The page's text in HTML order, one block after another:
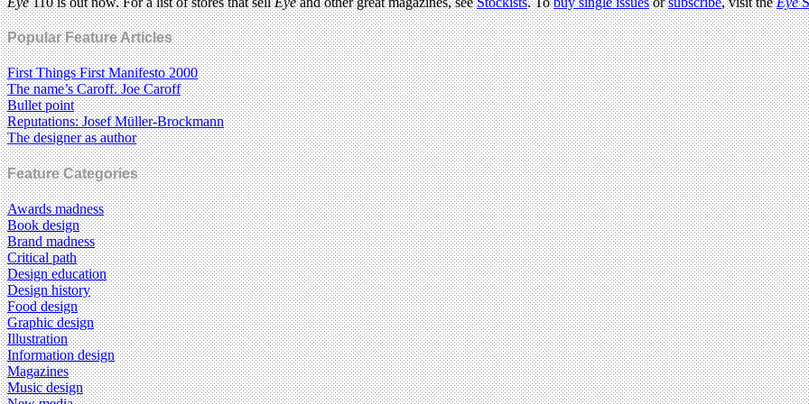
Popular Feature Articles
First Things First Manifesto 2000
The name’s Caroff. Joe Caroff
Bullet point
Reputations: Josef Müller-Brockmann
The designer as author
Feature Categories
Awards madness
Book design
Brand madness
Critical path
Design education
Design history
Food design
Graphic design
Illustration
Information design
Magazines
Music design